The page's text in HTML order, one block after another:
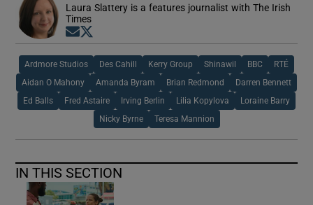
Laura Slattery is a features journalist with The Irish
Times
Opens in new window
Ardmore Studios Des Cahill Kerry Group Shinawil BBC RTÉ
Aidan O Mahony Amanda Byram Brian Redmond Darren Bennett
Ed Balls Fred Astaire Irving Berlin Lilia Kopylova Loraine Barry
Nicky Byrne Teresa Mannion
IN THIS SECTION